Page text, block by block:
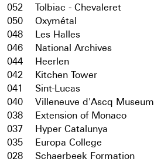
052
Tolbiac - Chevaleret
050
Oxymétal
048
Les Halles
046
National Archives
044
Heerlen
042
Kitchen Tower
041
Sint-Lucas
040
Villeneuve d'Ascq Museum
038
Extension of Monaco
037
Hyper Catalunya
035
Europa College
028
Schaerbeek Formation